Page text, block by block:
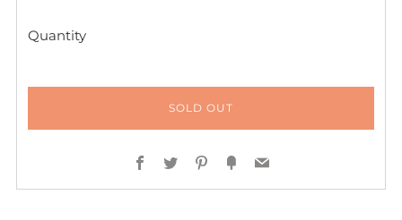
Quantity
SOLD OUT
Facebook
TwitterPinterest
FancyEmail